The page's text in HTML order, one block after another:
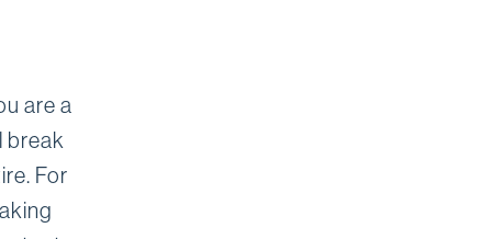
are a
break
For